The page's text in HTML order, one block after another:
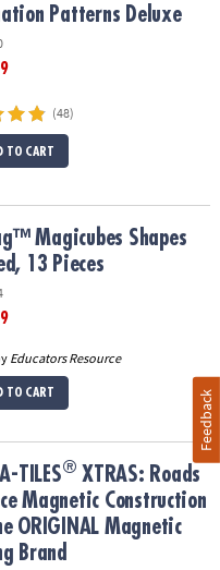
Patterns Deluxe
(48)
TO CART
13 Pieces
Magicubes Shapes
13 Pieces
Educators Resource
TO CART
Magnetic Construction
TILES® XTRAS: Roads
Magnetic Construction
ORIGINAL Magnetic
Brand
Feedback